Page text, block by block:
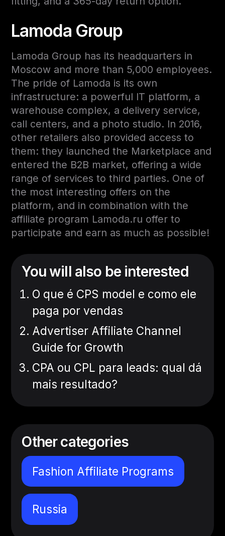
Lamoda Group
Lamoda Group has its headquarters in
Moscow and more than 5,000 employees.
The pride of Lamoda is its own
infrastructure: a powerful IT platform, a
warehouse complex, a delivery service,
call centers, and a photo studio. In 2016,
other retailers also provided access to
them: they launched the Marketplace and
entered the B2B market, offering a wide
range of services to third parties. One of
the most interesting offers on the
platform, and in combination with the
affiliate program Lamoda.ru offer to
participate and earn as much as possible!
You will also be interested
O que é CPS model e como ele
paga por vendas
Advertiser Affiliate Channel
Guide for Growth
CPA ou CPL para leads: qual dá
mais resultado?
Other categories
Fashion Affiliate Programs
Russia